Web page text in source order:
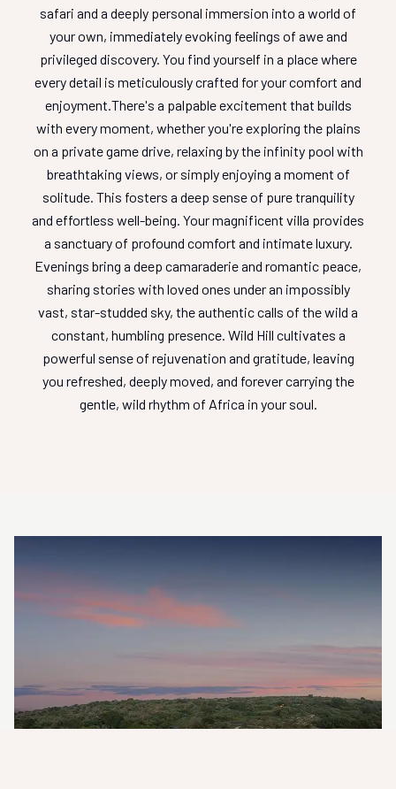
safari and a deeply personal immersion into a world of
your own, immediately evoking feelings of awe and
privileged discovery. You find yourself in a place where
every detail is meticulously crafted for your comfort and
enjoyment.There's a palpable excitement that builds
with every moment, whether you're exploring the plains
on a private game drive, relaxing by the infinity pool with
breathtaking views, or simply enjoying a moment of
solitude. This fosters a deep sense of pure tranquility
and effortless well-being. Your magnificent villa provides
a sanctuary of profound comfort and intimate luxury.
Evenings bring a deep camaraderie and romantic peace,
sharing stories with loved ones under an impossibly
vast, star-studded sky, the authentic calls of the wild a
constant, humbling presence. Wild Hill cultivates a
powerful sense of rejuvenation and gratitude, leaving
you refreshed, deeply moved, and forever carrying the
gentle, wild rhythm of Africa in your soul.